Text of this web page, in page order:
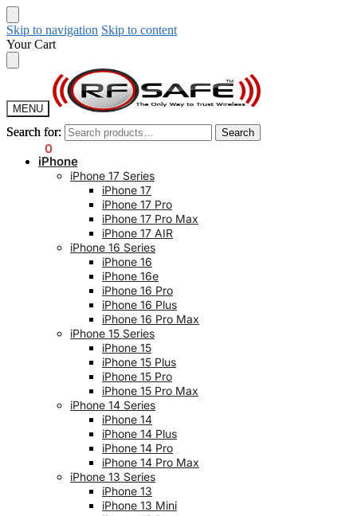
Skip to navigation Skip to content
Your Cart
MENU
Search for: Search
0
Search for: Search
iPhone
iPhone 17 Series
iPhone 17
iPhone 17 Pro
iPhone 17 Pro Max
iPhone 17 AIR
iPhone 16 Series
iPhone 16
iPhone 16e
iPhone 16 Pro
iPhone 16 Plus
iPhone 16 Pro Max
iPhone 15 Series
iPhone 15
iPhone 15 Plus
iPhone 15 Pro
iPhone 15 Pro Max
iPhone 14 Series
iPhone 14
iPhone 14 Plus
iPhone 14 Pro
iPhone 14 Pro Max
iPhone 13 Series
iPhone 13
iPhone 13 Mini